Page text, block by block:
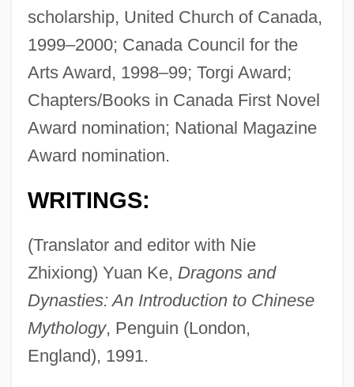
scholarship, United Church of Canada,
1999–2000; Canada Council for the
Arts Award, 1998–99; Torgi Award;
Chapters/Books in Canada First Novel
Award nomination; National Magazine
Award nomination.
WRITINGS:
(Translator and editor with Nie
Zhixiong) Yuan Ke, Dragons and
Dynasties: An Introduction to Chinese
Mythology, Penguin (London,
England), 1991.